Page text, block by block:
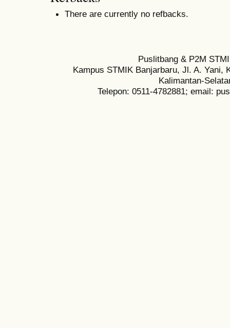
There are currently no refbacks.
Puslitbang & P2M
Kampus STMIK Banjarbaru, Jl. A. Yani,
Kalimantan-
Telepon: 0511-4782881; email: